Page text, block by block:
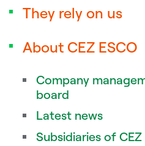
They rely on us
About CEZ ESCO
Company
board
Latest news
Subsidiaries of CEZ